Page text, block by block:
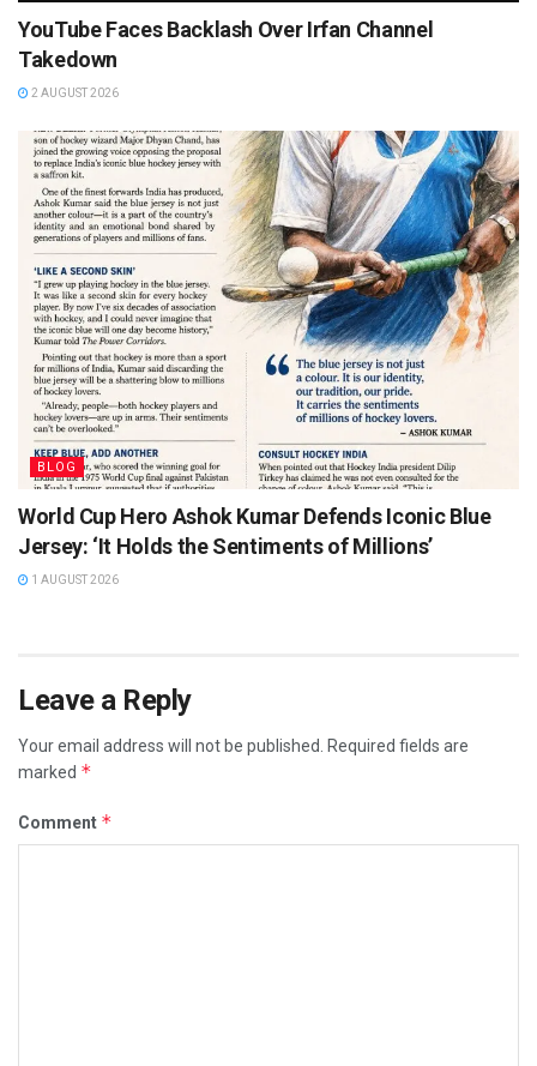
YouTube Faces Backlash Over Irfan Channel
Takedown
2 AUGUST 2026
BLOG
World Cup Hero Ashok Kumar Defends Iconic Blue
Jersey: ‘It Holds the Sentiments of Millions’
1 AUGUST 2026
Leave a Reply
Your email address will not be published.
Required fields are
marked *
Comment *